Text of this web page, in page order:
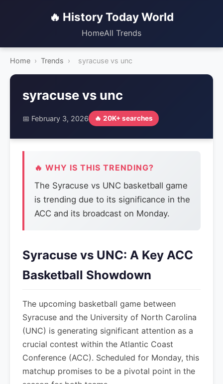
🔥 History Today World
HomeAll Trends
Home › Trends › syracuse vs unc
syracuse vs unc
📅 February 3, 2026 🔥 20K+ searches
🔥 WHY IS THIS TRENDING?
The Syracuse vs UNC basketball game
is trending due to its significance in the
ACC and its broadcast on Monday.
Syracuse vs UNC: A Key ACC
Basketball Showdown
The upcoming basketball game between
Syracuse and the University of North Carolina
(UNC) is generating significant attention as a
crucial contest within the Atlantic Coast
Conference (ACC). Scheduled for Monday, this
matchup promises to be a pivotal point in the